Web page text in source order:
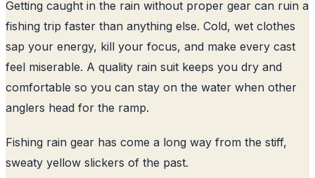
Getting caught in the rain without proper gear can ruin a
fishing trip faster than anything else. Cold, wet clothes
sap your energy, kill your focus, and make every cast
feel miserable. A quality rain suit keeps you dry and
comfortable so you can stay on the water when other
anglers head for the ramp.
Fishing rain gear has come a long way from the stiff,
sweaty yellow slickers of the past.